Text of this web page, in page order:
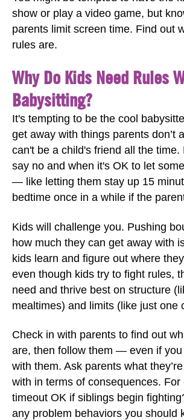
show or play a video game, but
parents limit screen time. Find out
rules are.
Why Do Kids Need Rules
Babysitting?
It's tempting to be the cool
get away with things parents don’t
can't be a child's friend all the time.
say no and when it's OK to let
— like letting them stay up 15
bedtime once in a while if the
Kids will challenge you. Pushing
how much they can get away with
kids learn and figure out where
even though kids try to fight rules,
need and thrive best on structure
mealtimes) and limits (like just one
Check in with parents to find out
are, then follow them — even if
with them. Ask parents what
with in terms of consequences. For
timeout OK if siblings begin
any problem behaviors you should